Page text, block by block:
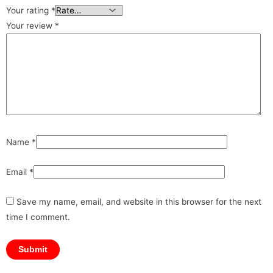
Your rating *
Your review *
Name *
Email *
Save my name, email, and website in this browser for the next
time I comment.